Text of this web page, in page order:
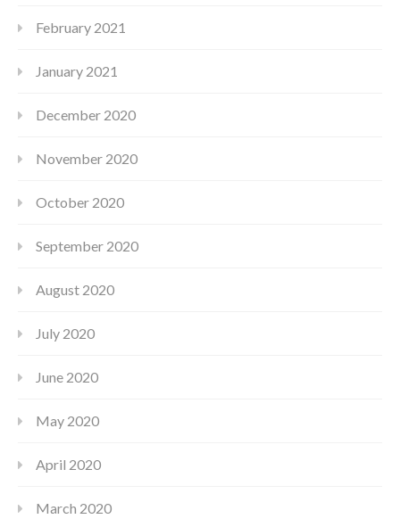
February 2021
January 2021
December 2020
November 2020
October 2020
September 2020
August 2020
July 2020
June 2020
May 2020
April 2020
March 2020